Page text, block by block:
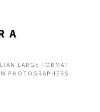
LARGE FORMAT
PHOTOGRAPHERS